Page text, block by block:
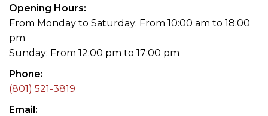
Opening Hours
From Monday to Saturday: From 10:00 am to 18:00
pm
Sunday: From 12:00 pm to 17:00 pm
Phone
(801) 521-3819
Email